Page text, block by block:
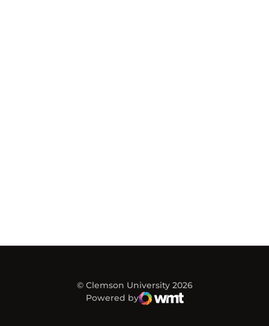
© Clemson University 2026
Powered by
WMT Digital
Opens in a new window